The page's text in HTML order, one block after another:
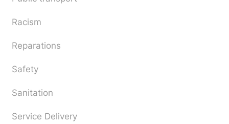
Racism
Reparations
Safety
Sanitation
Service Delivery